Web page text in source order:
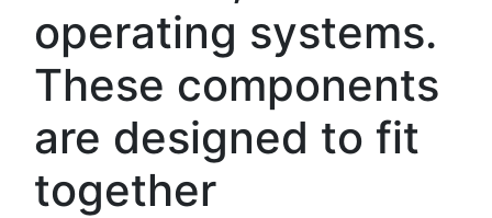
operating systems.
These components
are designed to fit
together